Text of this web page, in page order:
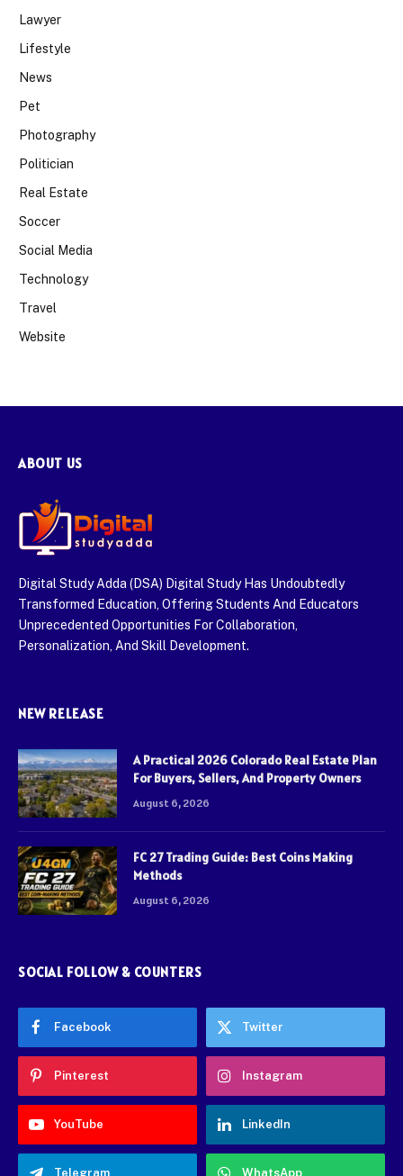
Lawyer
Lifestyle
News
Pet
Photography
Politician
Real Estate
Soccer
Social Media
Technology
Travel
Website
ABOUT US
Digital Study Adda (DSA) Digital Study Has Undoubtedly
Transformed Education, Offering Students And Educators
Unprecedented Opportunities For Collaboration,
Personalization, And Skill Development.
NEW RELEASE
A Practical 2026 Colorado Real Estate Plan
For Buyers, Sellers, And Property Owners
August 6, 2026
FC 27 Trading Guide: Best Coins Making
Methods
August 6, 2026
SOCIAL FOLLOW & COUNTERS
Facebook Twitter
Pinterest Instagram
YouTube LinkedIn
Telegram WhatsApp